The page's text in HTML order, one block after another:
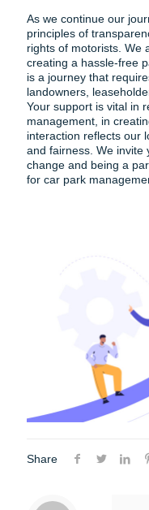
As we continue our
principles of
rights of motorists. We
creating a hassle-free
is a journey that
landowners,
Your support is vital in
management, in
interaction reflects our
and fairness. We invite
change and being a
for car park
Share